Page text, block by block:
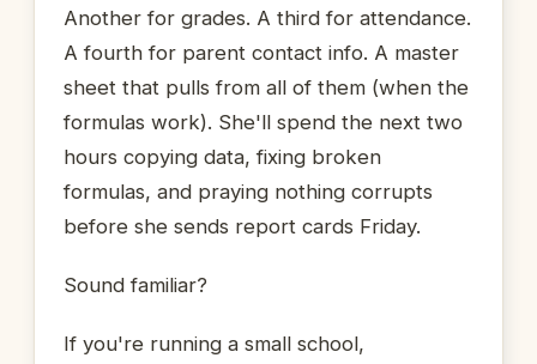
Another for grades. A third for attendance.
A fourth for parent contact info. A master
sheet that pulls from all of them (when the
formulas work). She'll spend the next two
hours copying data, fixing broken
formulas, and praying nothing corrupts
before she sends report cards Friday.
Sound familiar?
If you're running a small school,